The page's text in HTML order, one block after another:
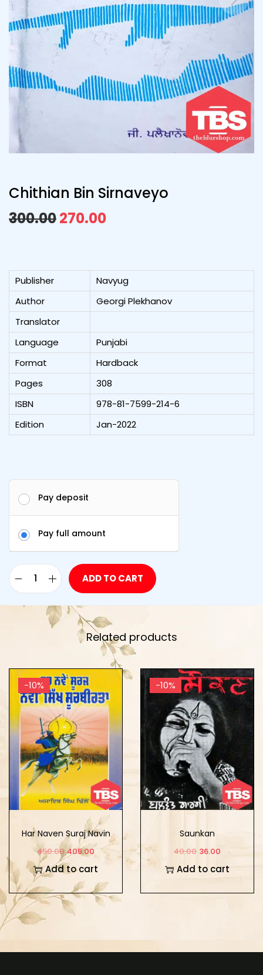
Chithian Bin Sirnaveyo
300.00270.00
Publisher
Navyug
Author
Georgi Plekhanov
Translator
Language
Punjabi
Format
Hardback
Pages
308
ISBN
978-81-7599-214-6
Edition
Jan-2022
Pay deposit
Pay full amount
ADD TO CART
Related products
-10%
Har Naven Suraj Navin
Sikh Surbirta
450.00 405.00
Add to cart
-10%
Saunkan
40.00 36.00
Add to cart